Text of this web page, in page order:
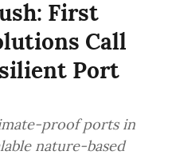
First
Call
Port
proof ports in
nature-based